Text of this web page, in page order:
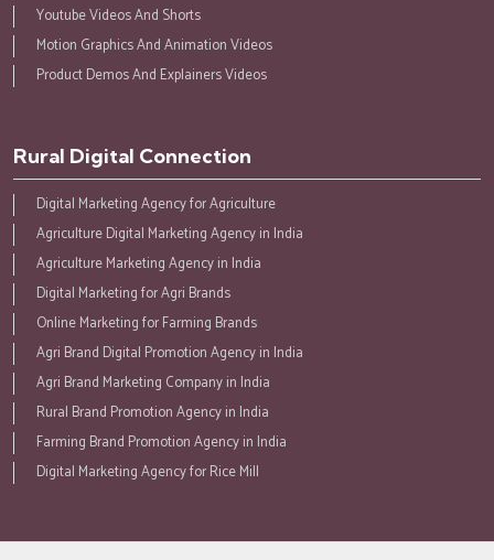
Youtube Videos And Shorts
Motion Graphics And Animation Videos
Product Demos And Explainers Videos
Rural Digital Connection
Digital Marketing Agency for Agriculture
Agriculture Digital Marketing Agency in India
Agriculture Marketing Agency in India
Digital Marketing for Agri Brands
Online Marketing for Farming Brands
Agri Brand Digital Promotion Agency in India
Agri Brand Marketing Company in India
Rural Brand Promotion Agency in India
Farming Brand Promotion Agency in India
Digital Marketing Agency for Rice Mill